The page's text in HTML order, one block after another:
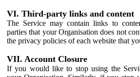
VI. Third-party links and content
The Service may contain links to
parties that your Organisation does not
the privacy policies of each website that
VII. Account Closure
If you would like to stop using the